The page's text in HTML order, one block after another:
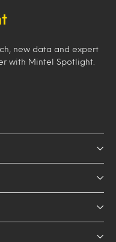
new data and expert
with Mintel Spotlight.